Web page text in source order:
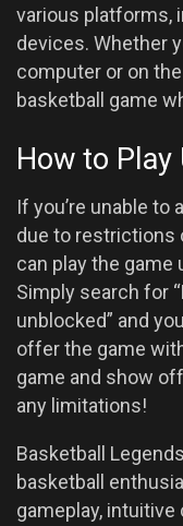
various platforms,
devices. Whether
computer or on
basketball game
How to Play
If you’re unable
due to restrictions
can play the
Simply search for
unblocked” and
offer the game
game and show
any limitations!
Basketball
basketball
gameplay,